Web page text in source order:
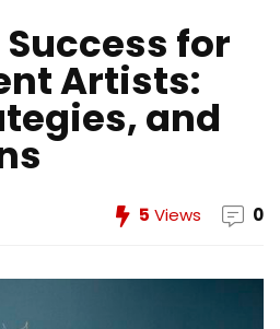
for
Artists:
and
5 Views 0